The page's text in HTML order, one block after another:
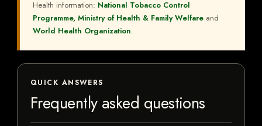
Health information: National Tobacco Control
Programme, Ministry of Health & Family Welfare and
World Health Organization.
QUICK ANSWERS
Frequently asked questions